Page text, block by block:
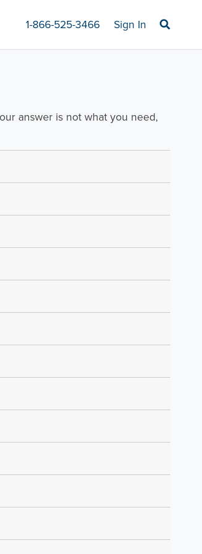
1-866-525-3466 Sign In
answer is not what you need,